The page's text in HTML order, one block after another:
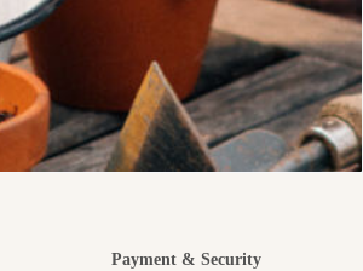
Payment & Security